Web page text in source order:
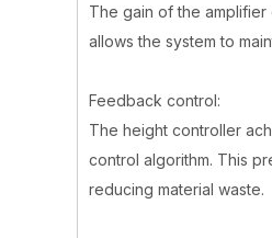
The gain of the
allows the system to
Feedback control:
The height controller
control algorithm. This
reducing material waste.